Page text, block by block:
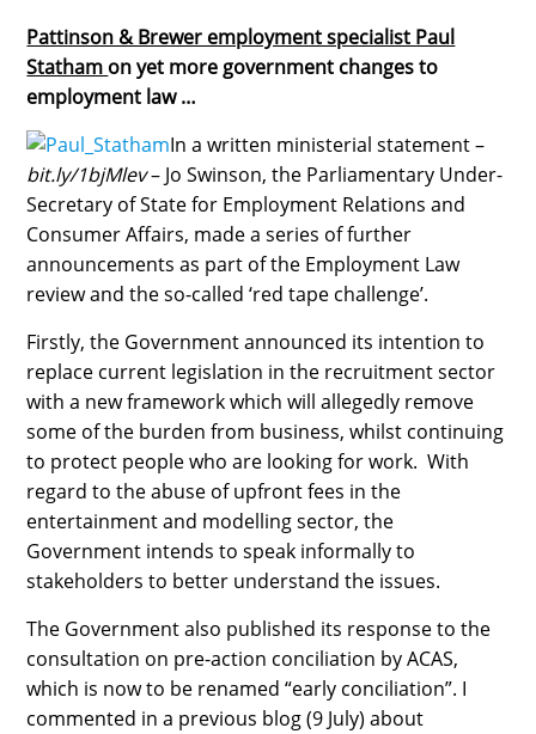
Pattinson & Brewer employment specialist Paul
Statham on yet more government changes to
employment law …
In a written ministerial statement –
bit.ly/1bjMlev– Jo Swinson, the Parliamentary Under-
Secretary of State for Employment Relations and
Consumer Affairs, made a series of further
announcements as part of the Employment Law
review and the so-called ‘red tape challenge’.
Firstly, the Government announced its intention to
replace current legislation in the recruitment sector
with a new framework which will allegedly remove
some of the burden from business, whilst continuing
to protect people who are looking for work. With
regard to the abuse of upfront fees in the
entertainment and modelling sector, the
Government intends to speak informally to
stakeholders to better understand the issues.
The Government also published its response to the
consultation on pre-action conciliation by ACAS,
which is now to be renamed “early conciliation”. I
commented in a previous blog (9 July) about